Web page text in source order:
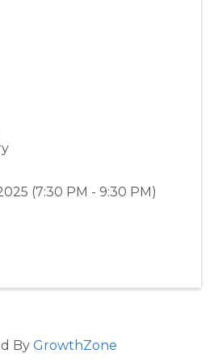
(7:30 PM - 9:30 PM)
By GrowthZone